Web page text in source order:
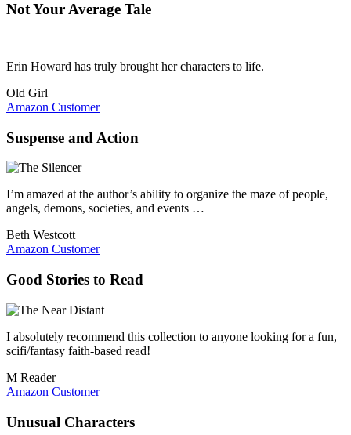
Not Your Average Tale
Erin Howard has truly brought her characters to life.
Old Girl
Amazon Customer
Suspense and Action
I’m amazed at the author’s ability to organize the maze of people,
angels, demons, societies, and events …
Beth Westcott
Amazon Customer
Good Stories to Read
I absolutely recommend this collection to anyone looking for a fun,
scifi/fantasy faith-based read!
M Reader
Amazon Customer
Unusual Characters